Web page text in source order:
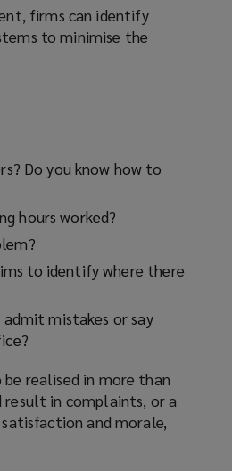
firms can identify
to minimise the
Do you know how to
hours worked?
to identify where there
mistakes or say
realised in more than
result in complaints, or a
and morale,